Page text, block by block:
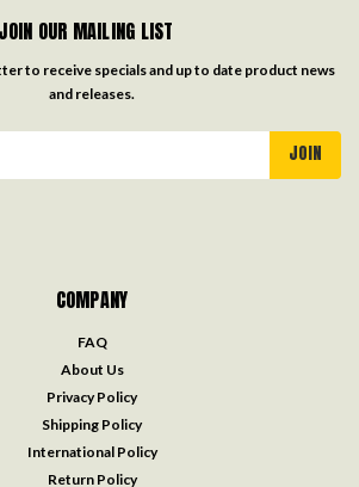
JOIN OUR MAILING LIST
to receive specials and up to date product news
and releases.
COMPANY
FAQ
About Us
Privacy Policy
Shipping Policy
International Policy
Return Policy